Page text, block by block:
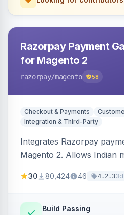
Razorpay Payment
for Magento 2
razorpay/magento 58
Checkout & Payments
Integration & Third-Party
Integrates Razorpay
Magento 2. Allows Indian
3D Secure.
30 80,424 46 4.2.33d
Build Passing